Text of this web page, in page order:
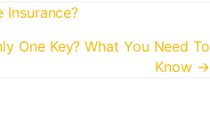
Insurance?
One Key? What You Need To
Know →